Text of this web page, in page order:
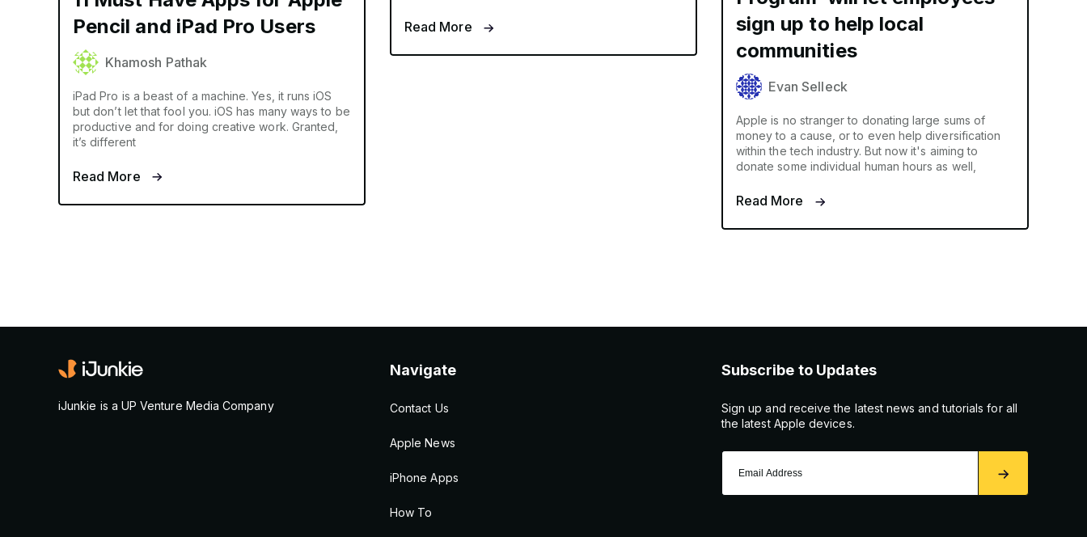
Pencil and iPad Pro Users
Khamosh Pathak
iPad Pro is a beast of a machine. Yes, it runs iOS
but don’t let that fool you. iOS has many ways to be
productive and for doing creative work. Granted,
it’s different
Read More
Read More
sign up to help local
communities
Evan Selleck
Apple is no stranger to donating large sums of
money to a cause, or to even help diversification
within the tech industry. But now it's aiming to
donate some individual human hours as well,
Read More
iJunkie is a UP Venture Media Company
Navigate
Contact Us
Apple News
iPhone Apps
How To
Subscribe to Updates
Sign up and receive the latest news and tutorials for all
the latest Apple devices.